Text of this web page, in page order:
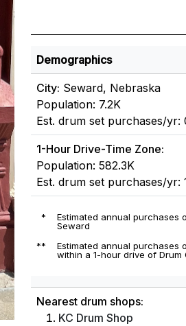
Demographics
City: Seward, Nebraska
Population: 7.2K
Est. drum set purchases/yr:
1-Hour Drive-Time Zone:
Population: 582.3K
Est. drum set purchases/yr:
*
Estimated annual purchases
Seward
**
Estimated annual purchases
within a 1-hour drive of Drum
Nearest drum shops:
KC Drum Shop